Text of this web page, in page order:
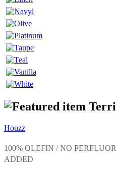
Houzz
100% OLEFIN / NO
ADDED